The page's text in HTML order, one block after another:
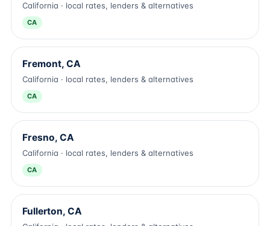
California · local rates, lenders & alternatives
CA
Fremont, CA
California · local rates, lenders & alternatives
CA
Fresno, CA
California · local rates, lenders & alternatives
CA
Fullerton, CA